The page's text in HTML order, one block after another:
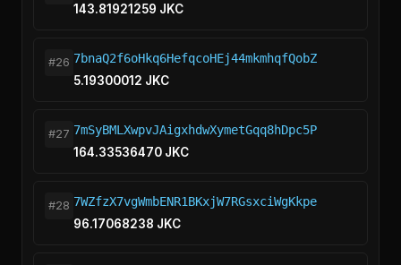
143.81921259 JKC
#26 7bnaQ2f6oHkq6HefqcoHEj44mkmhqfQobZ
5.19300012 JKC
#27 7mSyBMLXwpvJAigxhdwXymetGqq8hDpc5P
164.33536470 JKC
#28 7WZfzX7vgWmbENR1BKxjW7RGsxciWgKkpe
96.17068238 JKC